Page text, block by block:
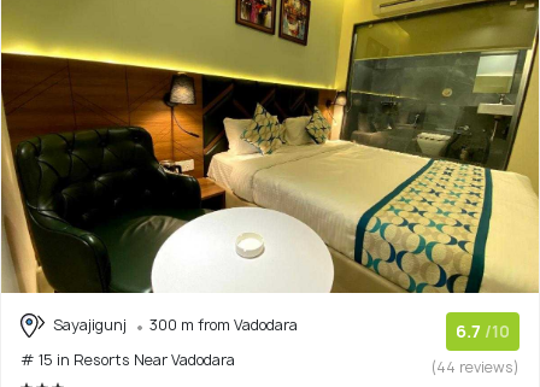
Sayajigunj
300 m from Vadodara
# 15 in Resorts Near Vadodara
6.7 /10
(44 reviews)